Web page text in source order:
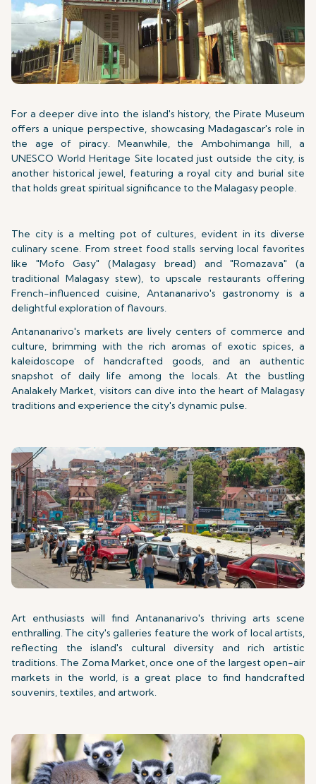
For a deeper dive into the island's history, the Pirate Museum
offers a unique perspective, showcasing Madagascar's role in
the age of piracy. Meanwhile, the Ambohimanga hill, a
UNESCO World Heritage Site located just outside the city, is
another historical jewel, featuring a royal city and burial site
that holds great spiritual significance to the Malagasy people.
The city is a melting pot of cultures, evident in its diverse
culinary scene. From street food stalls serving local favorites
like "Mofo Gasy" (Malagasy bread) and "Romazava" (a
traditional Malagasy stew), to upscale restaurants offering
French-influenced cuisine, Antananarivo's gastronomy is a
delightful exploration of flavours.
Antananarivo's markets are lively centers of commerce and
culture, brimming with the rich aromas of exotic spices, a
kaleidoscope of handcrafted goods, and an authentic
snapshot of daily life among the locals. At the bustling
Analakely Market, visitors can dive into the heart of Malagasy
traditions and experience the city's dynamic pulse.
Art enthusiasts will find Antananarivo's thriving arts scene
enthralling. The city's galleries feature the work of local artists,
reflecting the island's cultural diversity and rich artistic
traditions. The Zoma Market, once one of the largest open-air
markets in the world, is a great place to find handcrafted
souvenirs, textiles, and artwork.